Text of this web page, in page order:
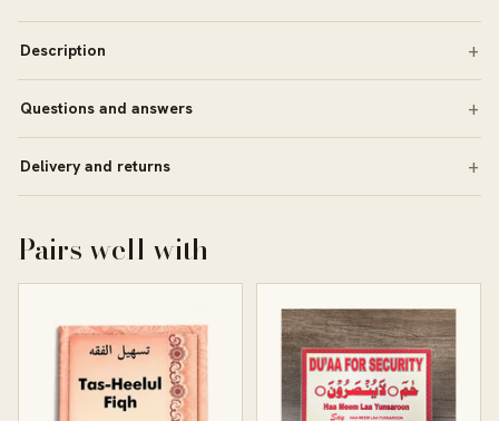
Description
Questions and answers
Delivery and returns
Pairs well with